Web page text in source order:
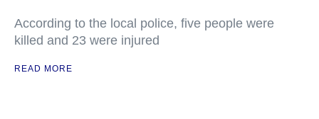
According to the local police, five people were
killed and 23 were injured
READ MORE